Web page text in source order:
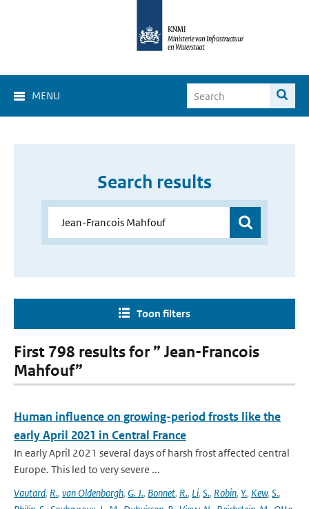
MENU
Search results
Toon filters
First 798 results for ” Jean-Francois
Mahfouf”
Human influence on growing-period frosts like the
early April 2021 in Central France
In early April 2021 several days of harsh frost affected central
Europe. This led to very severe ...
Vautard, R., van Oldenborgh, G. J., Bonnet, R., Li, S., Robin, Y., Kew, S.,